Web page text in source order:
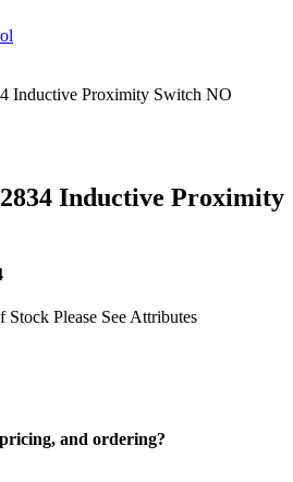
Inductive Proximity Switch NO
Inductive Proximity
Stock Please See Attributes
and ordering?